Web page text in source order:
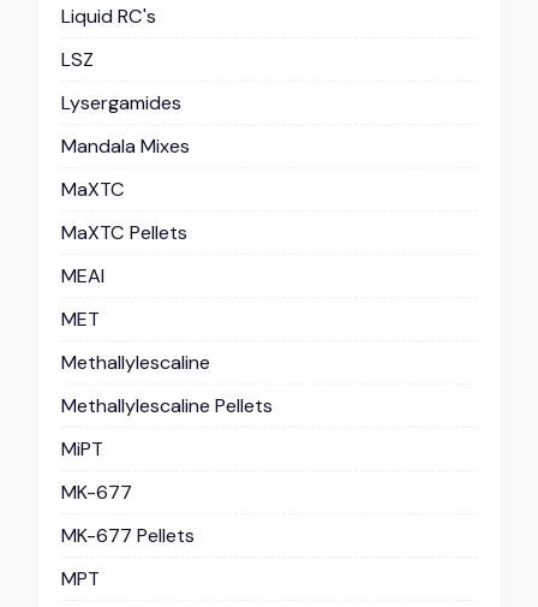
Liquid RC's
LSZ
Lysergamides
Mandala Mixes
MaXTC
MaXTC Pellets
MEAI
MET
Methallylescaline
Methallylescaline Pellets
MiPT
MK-677
MK-677 Pellets
MPT